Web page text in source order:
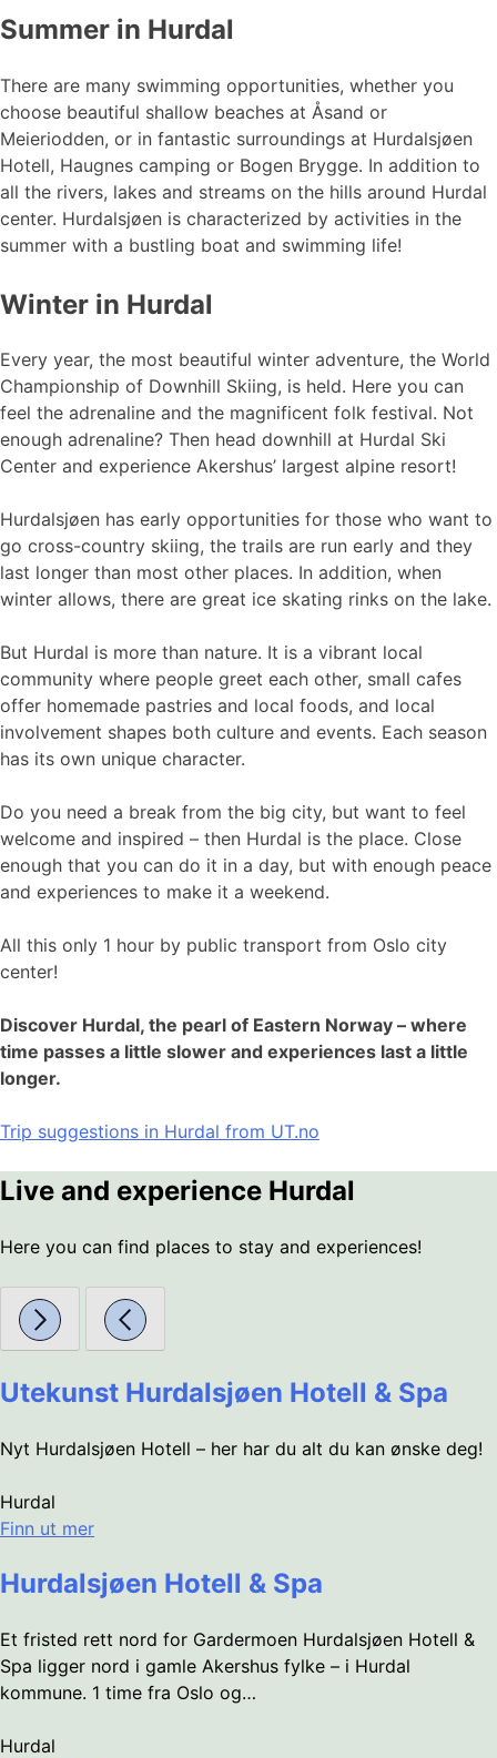
Summer in Hurdal
There are many swimming opportunities, whether you
choose beautiful shallow beaches at Åsand or
Meieriodden, or in fantastic surroundings at Hurdalsjøen
Hotell, Haugnes camping or Bogen Brygge. In addition to
all the rivers, lakes and streams on the hills around Hurdal
center. Hurdalsjøen is characterized by activities in the
summer with a bustling boat and swimming life!
Winter in Hurdal
Every year, the most beautiful winter adventure, the World
Championship of Downhill Skiing, is held. Here you can
feel the adrenaline and the magnificent folk festival. Not
enough adrenaline? Then head downhill at Hurdal Ski
Center and experience Akershus’ largest alpine resort!
Hurdalsjøen has early opportunities for those who want to
go cross-country skiing, the trails are run early and they
last longer than most other places. In addition, when
winter allows, there are great ice skating rinks on the lake.
But Hurdal is more than nature. It is a vibrant local
community where people greet each other, small cafes
offer homemade pastries and local foods, and local
involvement shapes both culture and events. Each season
has its own unique character.
Do you need a break from the big city, but want to feel
welcome and inspired – then Hurdal is the place. Close
enough that you can do it in a day, but with enough peace
and experiences to make it a weekend.
All this only 1 hour by public transport from Oslo city
center!
Discover Hurdal, the pearl of Eastern Norway – where
time passes a little slower and experiences last a little
longer.
Trip suggestions in Hurdal from UT.no
Live and experience Hurdal
Here you can find places to stay and experiences!
Utekunst Hurdalsjøen Hotell & Spa
Nyt Hurdalsjøen Hotell – her har du alt du kan ønske deg!
Hurdal
Finn ut mer
Hurdalsjøen Hotell & Spa
Et fristed rett nord for Gardermoen Hurdalsjøen Hotell &
Spa ligger nord i gamle Akershus fylke – i Hurdal
kommune. 1 time fra Oslo og…
Hurdal